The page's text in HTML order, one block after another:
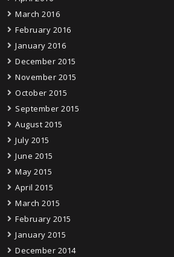
March 2016
February 2016
January 2016
December 2015
November 2015
October 2015
September 2015
August 2015
July 2015
June 2015
May 2015
April 2015
March 2015
February 2015
January 2015
December 2014